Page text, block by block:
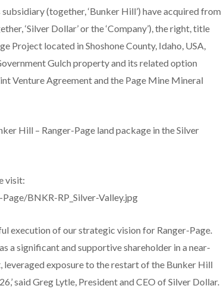
(together, ‘Bunker Hill’) have acquired from
‘Silver Dollar’ or the ‘Company’), the right, title
Project located in Shoshone County, Idaho, USA,
Gulch property and its related option
Venture Agreement and the Page Mine Mineral
Hill – Ranger-Page land package in the Silver
visit:
BNKR-RP_Silver-Valley.jpg
execution of our strategic vision for Ranger-Page.
a significant and supportive shareholder in a near-
exposure to the restart of the Bunker Hill
said Greg Lytle, President and CEO of Silver Dollar.